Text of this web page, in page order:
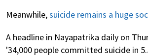
Meanwhile,suicide remains a huge
A headline in Nayapatrika daily on
'34,000 people committed suicide in